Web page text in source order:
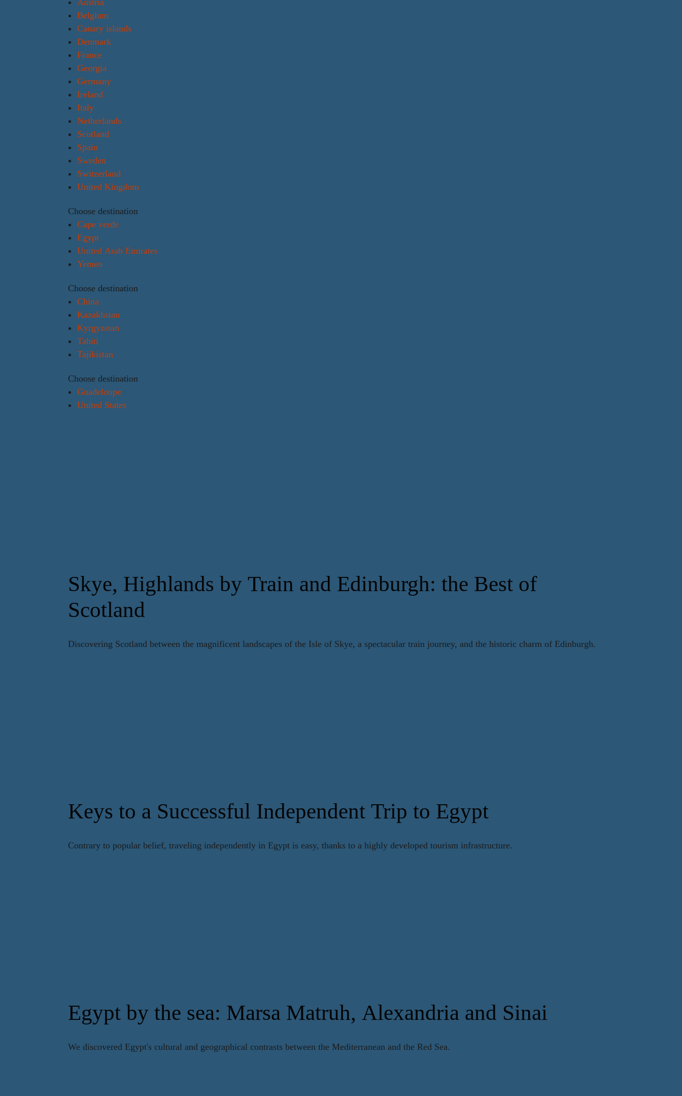
Belgium
Canary islands
Denmark
France
Georgia
Germany
Ireland
Italy
Netherlands
Scotland
Spain
Sweden
Switzerland
United Kingdom
Choose destination
Cape verde
Egypt
United Arab Emirates
Yemen
Choose destination
China
Kazakhstan
Kyrgyzstan
Tahiti
Tajikistan
Choose destination
Guadeloupe
United States
Skye, Highlands by Train and Edinburgh: the Best of
Scotland
Discovering Scotland between the magnificent landscapes of the Isle of Skye, a spectacular train journey, and the historic charm of Edinburgh.
Keys to a Successful Independent Trip to Egypt
Contrary to popular belief, traveling independently in Egypt is easy, thanks to a highly developed tourism infrastructure.
Egypt by the sea: Marsa Matruh, Alexandria and Sinai
We discovered Egypt's cultural and geographical contrasts between the Mediterranean and the Red Sea.